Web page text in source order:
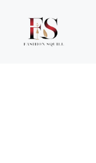
content